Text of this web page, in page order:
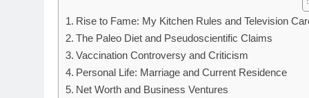
Rise to Fame: My Kitchen Rules and Television
The Paleo Diet and Pseudoscientific Claims
Vaccination Controversy and Criticism
Personal Life: Marriage and Current Residence
Net Worth and Business Ventures